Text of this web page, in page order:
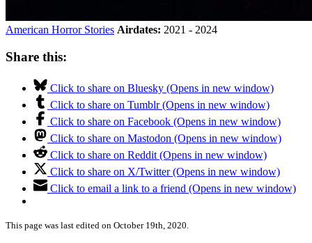
American Horror Stories Airdates: 2021 - 2024
Share this:
Click to share on Bluesky (Opens in new window)
Click to share on Tumblr (Opens in new window)
Click to share on Facebook (Opens in new window)
Click to share on Mastodon (Opens in new window)
Click to share on Reddit (Opens in new window)
Click to share on X/Twitter (Opens in new window)
Click to email a link to a friend (Opens in new window)
This page was last edited on October 19th, 2020.